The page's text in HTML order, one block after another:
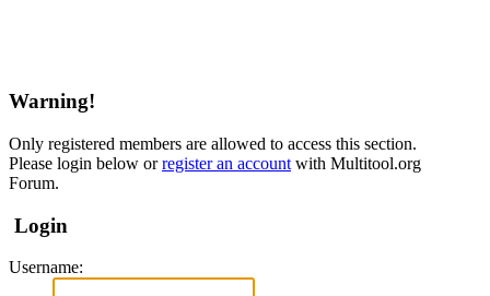
Warning!
Only registered members are allowed to access this section.
Please login below orregister an account with Multitool.org
Forum.
Login
Username: